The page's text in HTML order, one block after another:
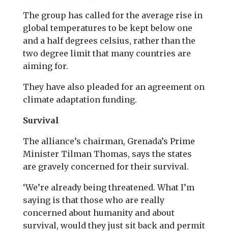
The group has called for the average rise in
global temperatures to be kept below one
and a half degrees celsius, rather than the
two degree limit that many countries are
aiming for.
They have also pleaded for an agreement on
climate adaptation funding.
Survival
The alliance’s chairman, Grenada’s Prime
Minister Tilman Thomas, says the states
are gravely concerned for their survival.
‘We’re already being threatened. What I’m
saying is that those who are really
concerned about humanity and about
survival, would they just sit back and permit